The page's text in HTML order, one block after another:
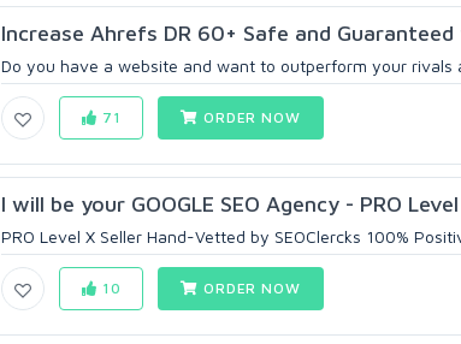
Increase Ahrefs DR 60+ Safe and
Do you have a website and want to outperform your rivals
71 ORDER NOW
I will be your GOOGLE SEO Agency - PRO Level
PRO Level X Seller Hand-Vetted by SEOClercks 100%
10 ORDER NOW